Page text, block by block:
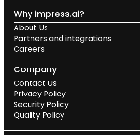
Why impress.ai?
About Us
Partners and integrations
Careers
Company
Contact Us
Privacy Policy
Security Policy
Quality Policy